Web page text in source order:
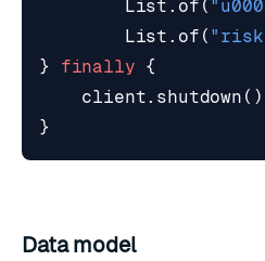
List . of (
List . of (
}
finally {
client. shutdown
}
Data model